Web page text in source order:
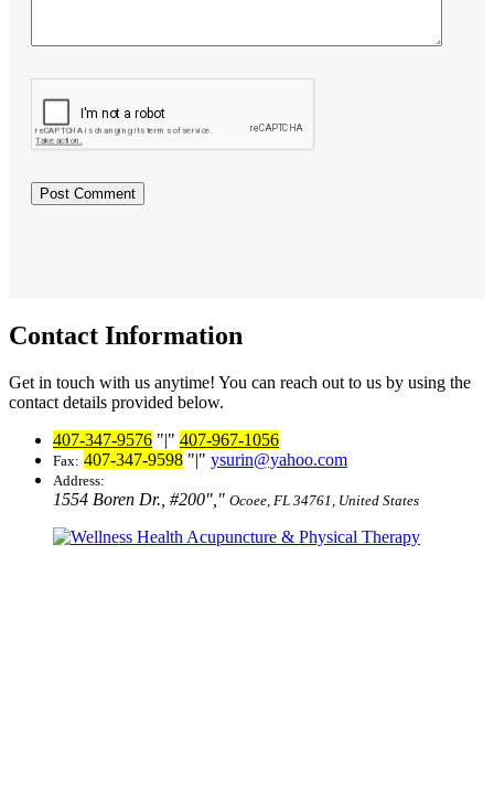
Contact Information
Get in touch with us anytime! You can reach out to us by using the
contact details provided below.
407-347-9576
| 407-967-1056
Fax: 407-347-9598 | ysurin@yahoo.com
Address:
1554 Boren Dr., #200 Ocoee, FL 34761, United States